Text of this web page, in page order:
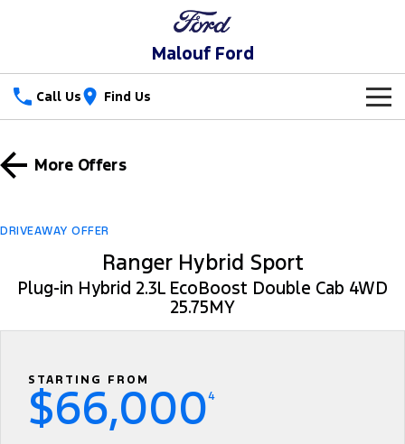
Malouf Ford
Call Us Find Us
Trucks
Ranger Hybrid Ranger Super Duty
F-150
Transit Custom
Tourneo
Our Stock
Special Offers
Warranties
Parts Sale Agreement T&Cs
Fleet
Finance
More Offers
DRIVEAWAY OFFER
Ranger Hybrid Sport
Plug-in Hybrid 2.3L EcoBoost Double Cab 4WD
25.75MY
STARTING FROM
$66,0004